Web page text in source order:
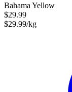
Bahama Yellow
$29.99
$29.99/kg